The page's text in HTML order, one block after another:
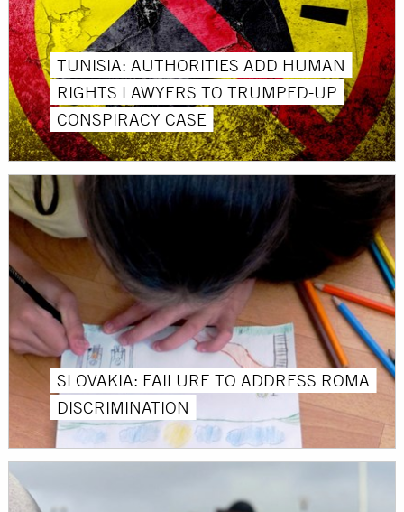
TUNISIA: AUTHORITIES ADD HUMAN
RIGHTS LAWYERS TO TRUMPED-UP
CONSPIRACY CASE
SLOVAKIA: FAILURE TO ADDRESS ROMA
DISCRIMINATION